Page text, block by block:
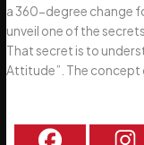
a 360-degree change
unveil one of the
That secret is to
Attitude”. The concept